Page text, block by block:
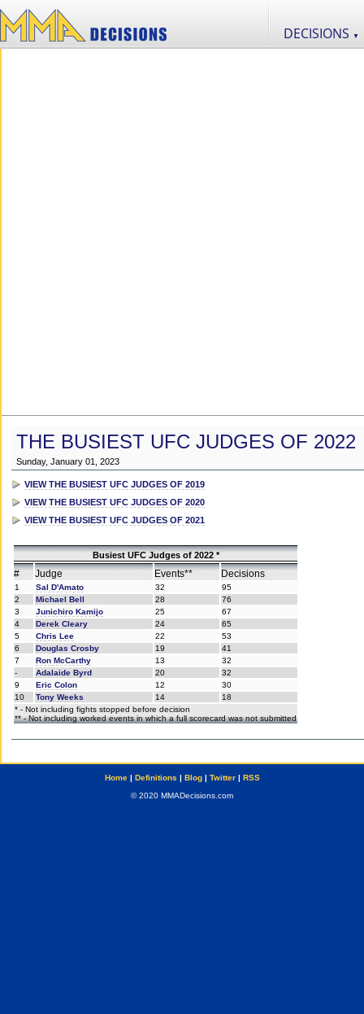
DECISIONS ▼
THE BUSIEST UFC JUDGES OF 2022
Sunday, January 01, 2023
VIEW THE BUSIEST UFC JUDGES OF 2019
VIEW THE BUSIEST UFC JUDGES OF 2020
VIEW THE BUSIEST UFC JUDGES OF 2021
Busiest UFC Judges of 2022 *
# Judge Events** Decisions
1 Sal D'Amato 32
95
2
Michael Bell 28
76
3
Junichiro Kamijo 25
67
4
Derek Cleary 24
65
5
Chris Lee 22
53
6
Douglas Crosby 19
41
7
Ron McCarthy 13
32
-
Adalaide Byrd 20
32
9
Eric Colon 12
30
10
Tony Weeks 14
18
* - Not including fights stopped before decision
** - Not including worked events in which a full scorecard was not submitted
Home| Definitions | Blog| Twitter| RSS
© 2020 MMADecisions.com